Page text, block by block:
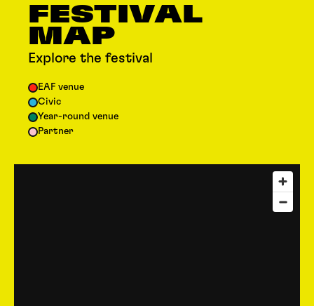
FESTIVAL
MAP
Explore the festival
EAF venue
Civic
Year-round venue
Partner